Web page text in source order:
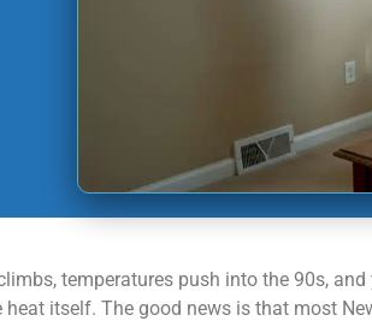
temperatures push into the 90s,
itself. The good news is that most